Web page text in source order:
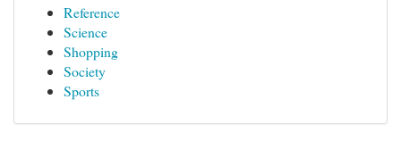
Reference
Science
Shopping
Society
Sports